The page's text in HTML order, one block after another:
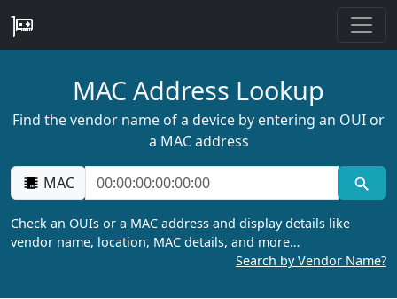
MAC Address Lookup
Find the vendor name of a device by entering an OUI or
a MAC address
MAC
Check an OUIs or a MAC address and display details like
vendor name, location, MAC details, and more…
Search by Vendor Name?